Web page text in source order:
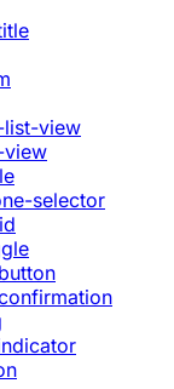
list-view
view
selector